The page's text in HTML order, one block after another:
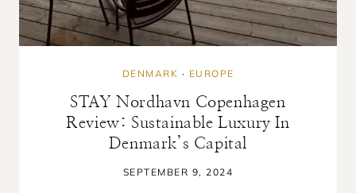
DENMARK · EUROPE
STAY Nordhavn Copenhagen
Review: Sustainable Luxury In
Denmark’s Capital
SEPTEMBER 9, 2024